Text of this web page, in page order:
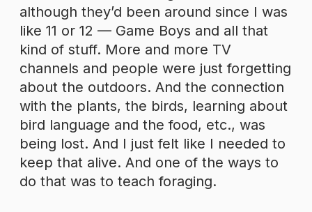
although they’d been around since I was
like 11 or 12 — Game Boys and all that
kind of stuff. More and more TV
channels and people were just forgetting
about the outdoors. And the connection
with the plants, the birds, learning about
bird language and the food, etc., was
being lost. And I just felt like I needed to
keep that alive. And one of the ways to
do that was to teach foraging.